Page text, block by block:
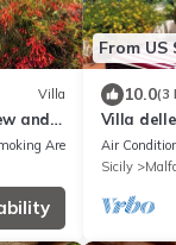
Villa
and
Area
From US
10.0(3
Villa
view
Air
Sicily